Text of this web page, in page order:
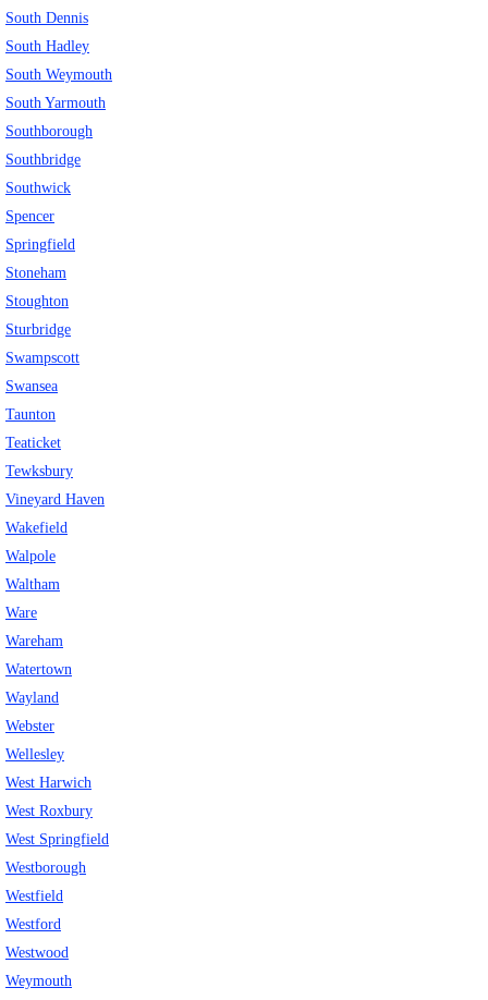
South Dennis
South Hadley
South Weymouth
South Yarmouth
Southborough
Southbridge
Southwick
Spencer
Springfield
Stoneham
Stoughton
Sturbridge
Swampscott
Swansea
Taunton
Teaticket
Tewksbury
Vineyard Haven
Wakefield
Walpole
Waltham
Ware
Wareham
Watertown
Wayland
Webster
Wellesley
West Harwich
West Roxbury
West Springfield
Westborough
Westfield
Westford
Westwood
Weymouth